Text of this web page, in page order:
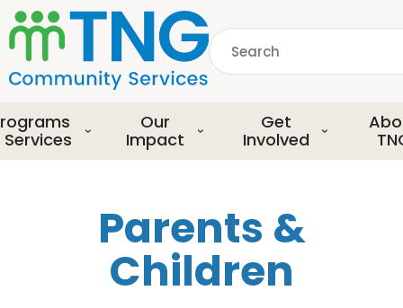
S
k
i
p
o
m
a
Search
Services
Our
Impact
Get
Involved
Parents &
Children